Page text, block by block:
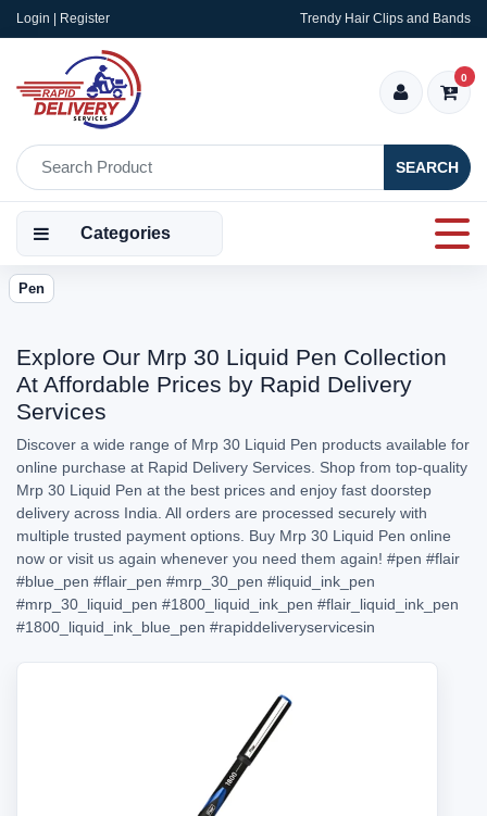
Login | Register Trendy Hair Clips and Bands
SEARCH
0
Categories
Pen
Explore Our Mrp 30 Liquid Pen Collection
At Affordable Prices by Rapid Delivery
Services
Discover a wide range of Mrp 30 Liquid Pen products available for
online purchase at Rapid Delivery Services. Shop from top-quality
Mrp 30 Liquid Pen at the best prices and enjoy fast doorstep
delivery across India. All orders are processed securely with
multiple trusted payment options. Buy Mrp 30 Liquid Pen online
now or visit us again whenever you need them again! #pen #flair
#blue_pen #flair_pen #mrp_30_pen #liquid_ink_pen
#mrp_30_liquid_pen #1800_liquid_ink_pen #flair_liquid_ink_pen
#1800_liquid_ink_blue_pen #rapiddeliveryservicesin